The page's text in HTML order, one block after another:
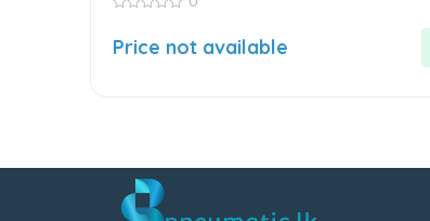
of
Price not available